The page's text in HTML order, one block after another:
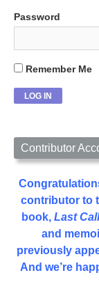
Password
Remember Me
Contributor
contributor to
book, Last Call
and
previously
And we’re